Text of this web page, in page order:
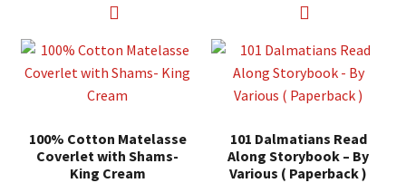
100% Cotton Matelasse
Coverlet with Shams-
King Cream
101 Dalmatians Read
Along Storybook – By
Various ( Paperback )